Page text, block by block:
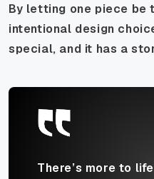
By letting one piece be
intentional design
special, and it has a
There’s more to